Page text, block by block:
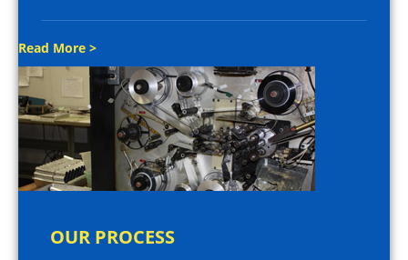
Read More >
OUR PROCESS